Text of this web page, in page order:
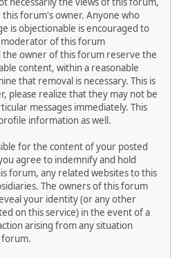
this forum's owner. Anyone who
is objectionable is encouraged to
of this forum
the owner of this forum reserve the
content, within a reasonable
that removal is necessary. This is
please realize that they may not be
messages immediately. This
information as well.
for the content of your posted
agree to indemnify and hold
forum, any related websites to this
The owners of this forum
your identity (or any other
on this service) in the event of a
arising from any situation
forum.